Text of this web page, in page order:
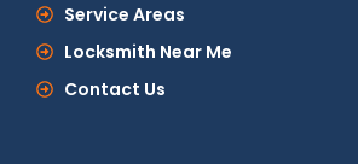
Service Areas
Locksmith Near Me
Contact Us